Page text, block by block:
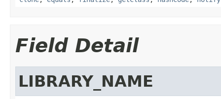
Field Detail
LIBRARY_NAME